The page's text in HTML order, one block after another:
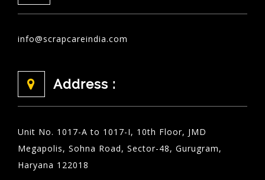
info@scrapcareindia.com
Address :
Unit No. 1017-A to 1017-I, 10th Floor, JMD
Megapolis, Sohna Road, Sector-48, Gurugram,
Haryana 122018